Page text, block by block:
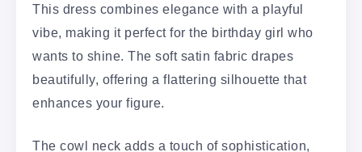
This dress combines elegance with a playful
vibe, making it perfect for the birthday girl who
wants to shine. The soft satin fabric drapes
beautifully, offering a flattering silhouette that
enhances your figure.
The cowl neck adds a touch of sophistication,